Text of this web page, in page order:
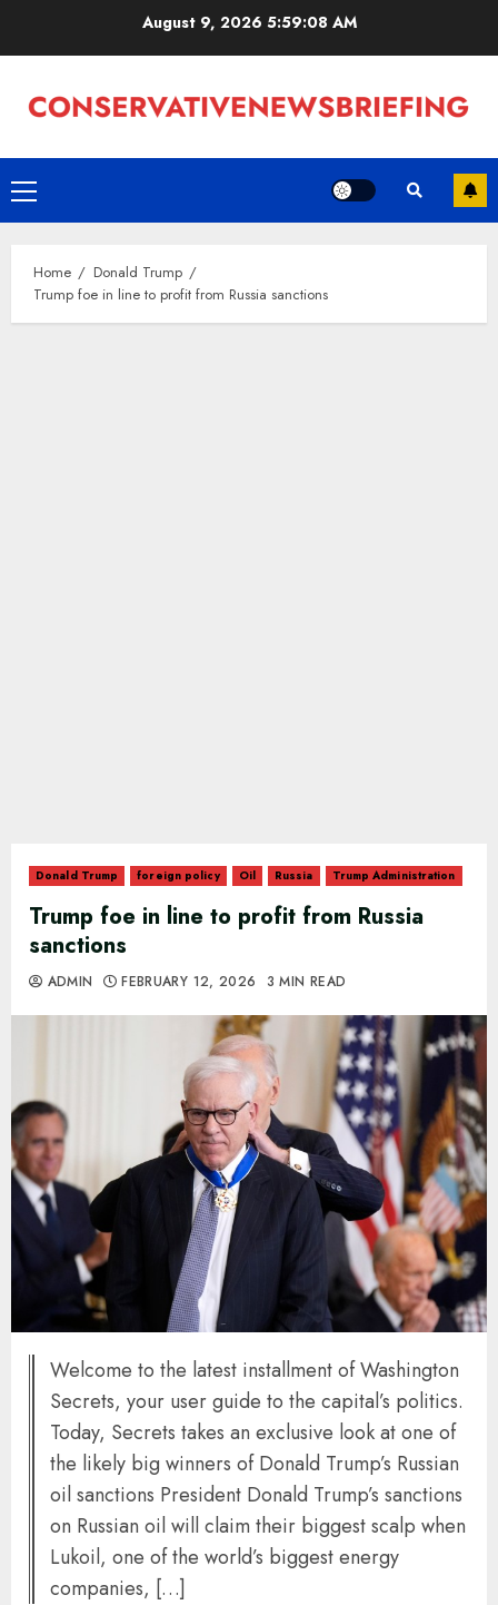
August 9, 2026 5:59:09 AM
Primary
Menu
Home
Donald Trump
Trump foe in line to profit from Russia sanctions
Donald Trump foreign policy Oil Russia Trump Administration
Trump foe in line to profit from Russia
sanctions
ADMIN FEBRUARY 12, 2026 3 MIN READ
Welcome to the latest installment of Washington
Secrets, your user guide to the capital’s politics.
Today, Secrets takes an exclusive look at one of
the likely big winners of Donald Trump’s Russian
oil sanctions President Donald Trump’s sanctions
on Russian oil will claim their biggest scalp when
Lukoil, one of the world’s biggest energy
companies, […]